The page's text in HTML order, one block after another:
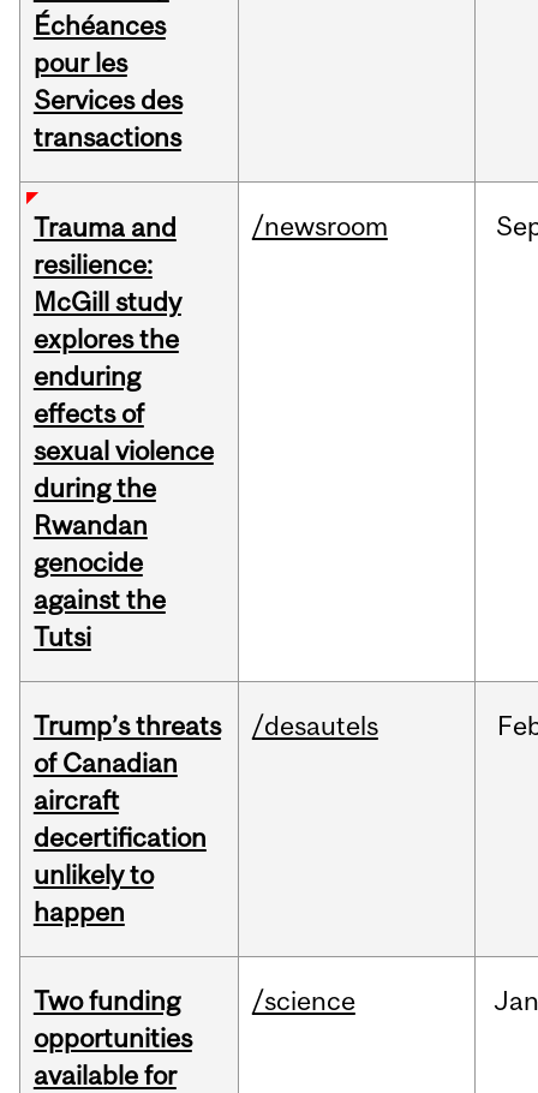
Échéances
pour les
Services des
transactions
Trauma and
resilience:
McGill study
explores the
enduring
effects of
sexual violence
during the
Rwandan
genocide
against the
Tutsi
/newsroom
Trump’s threats
of Canadian
aircraft
decertification
unlikely to
happen
/desautels
Two funding
opportunities
available for
/science Jan